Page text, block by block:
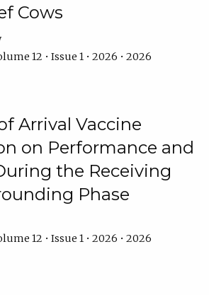
Cows
12 • Issue 1 • 2026 • 2026
Arrival Vaccine
on Performance and
the Receiving
Phase
12 • Issue 1 • 2026 • 2026